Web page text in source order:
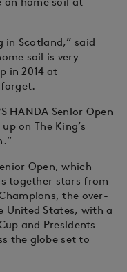
in Scotland,” said
soil is very
in 2014 at
forget.
HANDA Senior Open
on The King’s
Open, which
together stars from
the over-
United States, with a
and Presidents
the globe set to